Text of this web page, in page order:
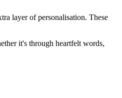
layer of personalisation. These
it's through heartfelt words,